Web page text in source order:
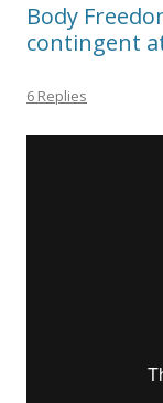
Body
contingent
6 Replies